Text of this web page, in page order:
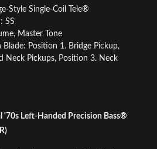
Style Single-Coil Tele®
SS
Master Tone
Position 1. Bridge Pickup,
Neck Pickups, Position 3. Neck
'70s Left-Handed Precision Bass®